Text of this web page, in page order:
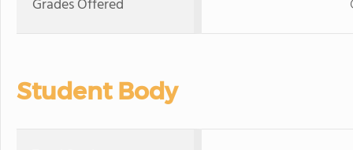
Grades Offered
Student Body